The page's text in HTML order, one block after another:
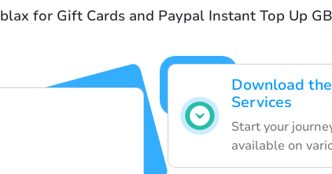
for Gift Cards and Paypal Instant Top Up
Download
Services
Start your
available on